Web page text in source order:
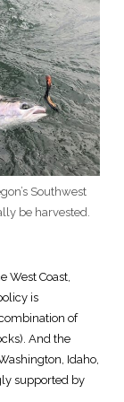
Southwest
be harvested.
West Coast,
is
of
And the
Idaho,
supported by